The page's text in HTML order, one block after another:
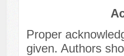
Proper
given. Authors